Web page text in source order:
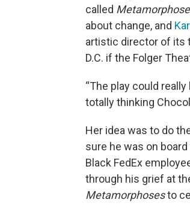
called
about change, and
artistic director of its
D.C. if the Folger
“The play could
totally thinking
Her idea was to do
sure he was on
Black FedEx
through his grief at
Metamorphosesto